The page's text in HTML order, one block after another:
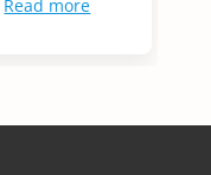
Read more